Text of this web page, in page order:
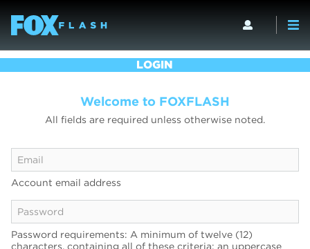
LOGIN
Welcome to FOXFLASH
All fields are required unless otherwise noted.
Account email address
Password requirements: A minimum of twelve (12)
characters, containing all of these criteria: an uppercase